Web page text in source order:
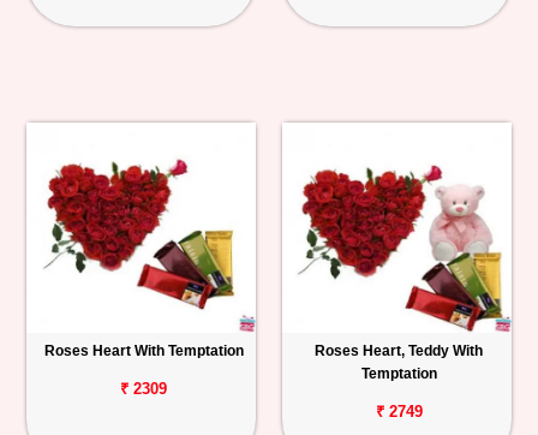
Roses Heart With Temptation
₹ 2309
Roses Heart, Teddy With
Temptation
₹ 2749